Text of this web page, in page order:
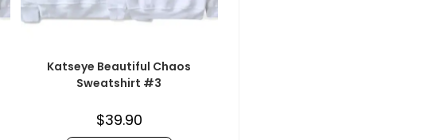
Katseye Beautiful Chaos
Sweatshirt #3
$39.90